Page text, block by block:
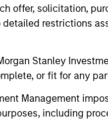
offer, solicitation,
restrictions
Stanley
or fit for any
Management
including
Municipals
2025 and a